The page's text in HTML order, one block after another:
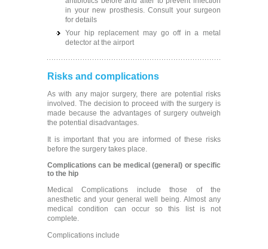
in your new prosthesis. Consult your surgeon
for details
Your hip replacement may go off in a metal
detector at the airport
Risks and complications
As with any major surgery, there are potential risks
involved. The decision to proceed with the surgery is
made because the advantages of surgery outweigh
the potential disadvantages.
It is important that you are informed of these risks
before the surgery takes place.
Complications can be medical (general) or specific
to the hip
Medical Complications include those of the
anesthetic and your general well being. Almost any
medical condition can occur so this list is not
complete.
Complications include